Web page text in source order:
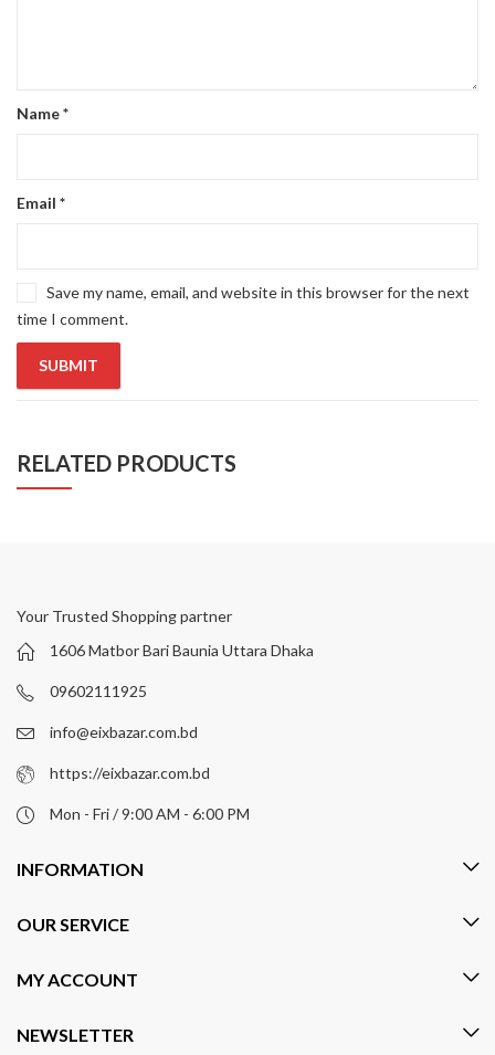
Name*
Email *
Save my name, email, and website in this browser for the next
time I comment.
RELATED PRODUCTS
Your Trusted Shopping partner
1606 Matbor Bari Baunia Uttara Dhaka
09602111925
info@eixbazar.com.bd
https://eixbazar.com.bd
Mon - Fri / 9:00 AM - 6:00 PM
INFORMATION
OUR SERVICE
MY ACCOUNT
NEWSLETTER